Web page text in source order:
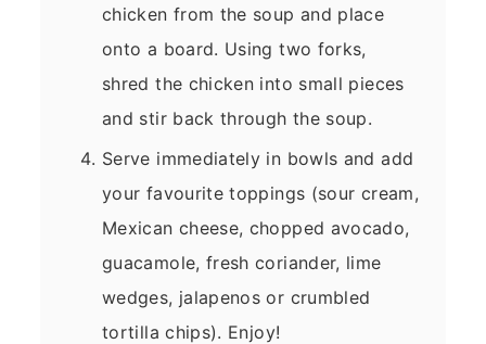
chicken from the soup and place
onto a board. Using two forks,
shred the chicken into small pieces
and stir back through the soup.
Serve immediately in bowls and add
your favourite toppings (sour cream,
Mexican cheese, chopped avocado,
guacamole, fresh coriander, lime
wedges, jalapenos or crumbled
tortilla chips). Enjoy!